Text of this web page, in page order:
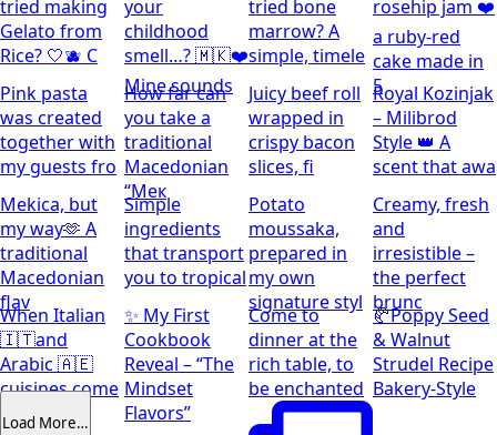
tried making
Gelato from
Rice? 🤍🫐 C
your
childhood
smell…? 🇲🇰❤️
Mine sounds
tried bone
marrow? A
simple, timele
rosehip jam ❤️
a ruby-red
cake made in
5
Pink pasta
was created
together with
my guests fro
How far can
you take a
traditional
Macedonian
“Мек
Juicy beef roll
wrapped in
crispy bacon
slices, fi
Royal Kozinjak
– Milibrod
Style 👑 A
scent that awa
Mekica, but
my way🫶 A
traditional
Macedonian
flav
Simple
ingredients
that transport
you to tropical
Potato
moussaka,
prepared in
my own
signature styl
Creamy, fresh
and
irresistible –
the perfect
brunc
When Italian
🇮🇹and
Arabic 🇦🇪
cuisines come
together
✨ My First
Cookbook
Reveal – “The
Mindset
Flavors”
Come to
dinner at the
rich table, to
be enchanted
🥐Poppy Seed
& Walnut
Strudel Recipe
Bakery-Style
Load More…